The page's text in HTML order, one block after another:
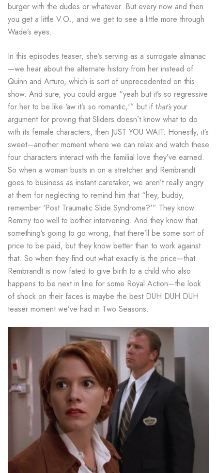
burger with the dudes or whatever. But every now and then
you get a little V.O., and we get to see a little more through
Wade’s eyes.
In this episodes teaser, she’s serving as a surrogate almanac
—we hear about the alternate history from her instead of
Quinn and Arturo, which is sort of unprecedented on this
show. And sure, you could argue “yeah but it’s so regressive
for her to be like ‘aw it’s so romantic,'” but if that’syour
argument for proving that Sliders doesn’t know what to do
with its female characters, then JUST YOU WAIT. Honestly, it’s
sweet—another moment where we can relax and watch these
four characters interact with the familial love they’ve earned.
So when a woman busts in on a stretcher and Rembrandt
goes to business as instant caretaker, we aren’t really angry
at them for neglecting to remind him that “hey, buddy,
remember ‘Post Traumatic Slide Syndrome?'” They know
Remmy too well to bother intervening. And they know that
something’s going to go wrong, that there’ll be some sort of
price to be paid, but they know better than to work against
that. So when they find out what exactly is the price—that
Rembrandt is now fated to give birth to a child who also
happens to be next in line for some Royal Action—the look
of shock on their faces is maybe the best DUH DUH DUH
teaser moment we’ve had in Two Seasons.